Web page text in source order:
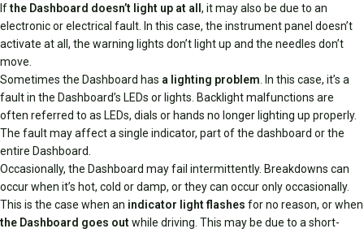
Ifthe Dashboard doesn’t light up at all , it may also be due to an
electronic or electrical fault. In this case, the instrument panel doesn’t
activate at all, the warning lights don’t light up and the needles don’t
move.
Sometimes the Dashboard has a lighting problem . In this case, it’s a
fault in the Dashboard’s LEDs or lights. Backlight malfunctions are
often referred to as LEDs, dials or hands no longer lighting up properly.
The fault may affect a single indicator, part of the dashboard or the
entire Dashboard.
Occasionally, the Dashboard may fail intermittently. Breakdowns can
occur when it’s hot, cold or damp, or they can occur only occasionally.
This is the case when an indicator light flashes for no reason, or when
the Dashboard goes outwhile driving. This may be due to a short-